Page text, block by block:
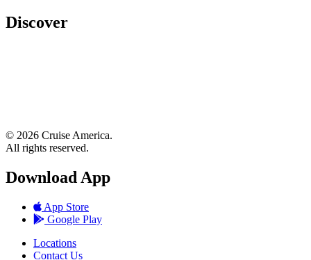
Discover
© 2026 Cruise America.
All rights reserved.
Download App
App Store
Google Play
Locations
Contact Us